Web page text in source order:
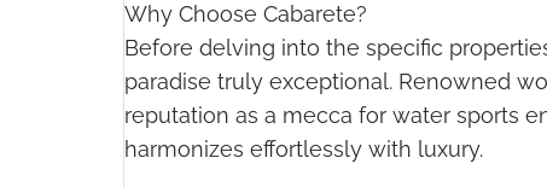
Why Choose Cabarete?
Before delving into the specific
paradise truly exceptional. Renowned
reputation as a mecca for water sports
harmonizes effortlessly with luxury.